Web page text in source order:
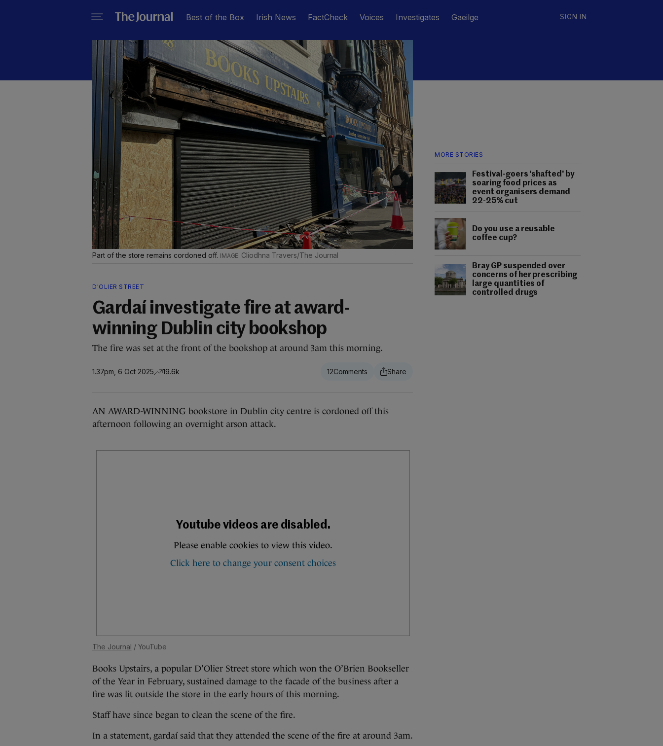
Best of the Box Irish News FactCheck Voices Investigates Gaeilge SIGN IN
MORE STORIES
Festival-goers 'shafted' by
soaring food prices as
event organisers demand
22-25% cut
Do you use a reusable
coffee cup?
Bray GP suspended over
concerns of her prescribing
large quantities of
controlled drugs
Part of the store remains cordoned off. Cliodhna Travers/The Journal
D'OLIER STREET
Gardaí investigate fire at award-
winning Dublin city bookshop
The fire was set at the front of the bookshop at around 3am this morning.
1.37pm, 6 Oct 2025 19.6k 12
AN AWARD-WINNING bookstore in Dublin city centre is cordoned off this
afternoon following an overnight arson attack.
The Journal / YouTube
Books Upstairs, a popular D’Olier Street store which won the O’Brien Bookseller
of the Year in February, sustained damage to the facade of the business after a
fire was lit outside the store in the early hours of this morning.
Staff have since began to clean the scene of the fire.
In a statement, gardaí said that they attended the scene of the fire at around 3am.